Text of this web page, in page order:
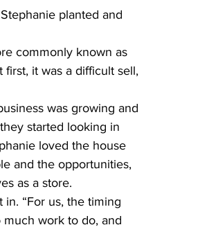
planted and
commonly known as
it was a difficult sell,
was growing and
started looking in
loved the house
and the opportunities,
as a store.
“For us, the timing
much work to do, and